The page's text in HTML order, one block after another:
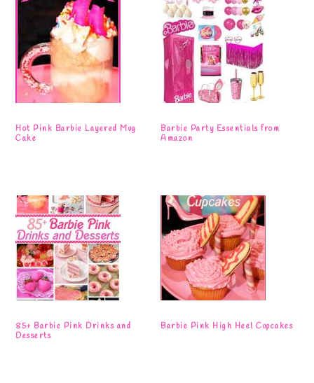
Hot Pink Barbie Layered Mug
Cake
Barbie Party Essentials from
Amazon
85+ Barbie Pink Drinks and
Desserts
Barbie Pink High Heel Cupcakes